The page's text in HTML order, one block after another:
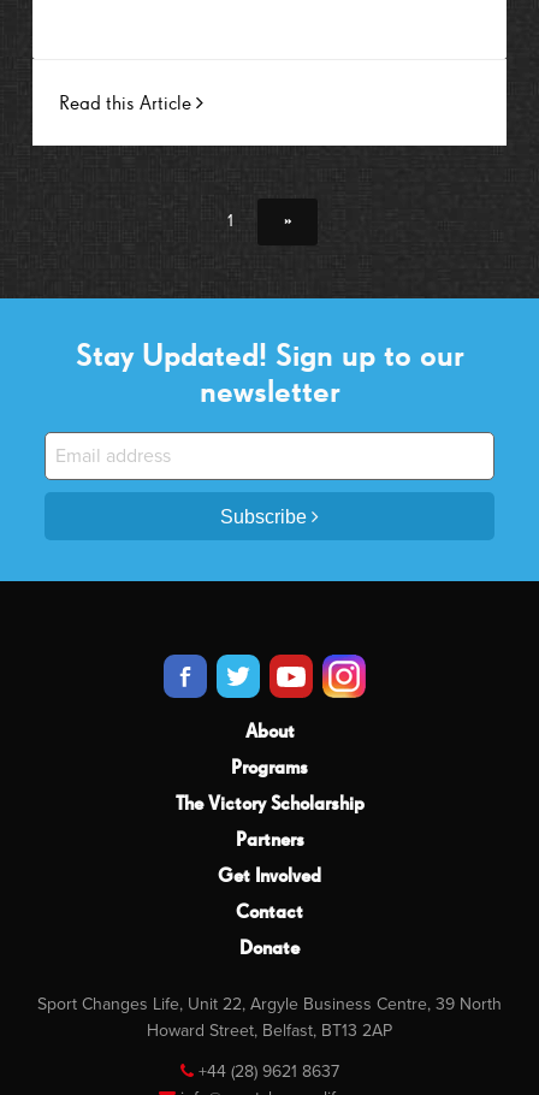
Read this Article
1 »
Stay Updated! Sign up to our
newsletter
Subscribe
About
Programs
The Victory Scholarship
Partners
Get Involved
Contact
Donate
Sport Changes Life, Unit 22, Argyle Business Centre, 39 North
Howard Street, Belfast, BT13 2AP
+44 (28) 9621 8637